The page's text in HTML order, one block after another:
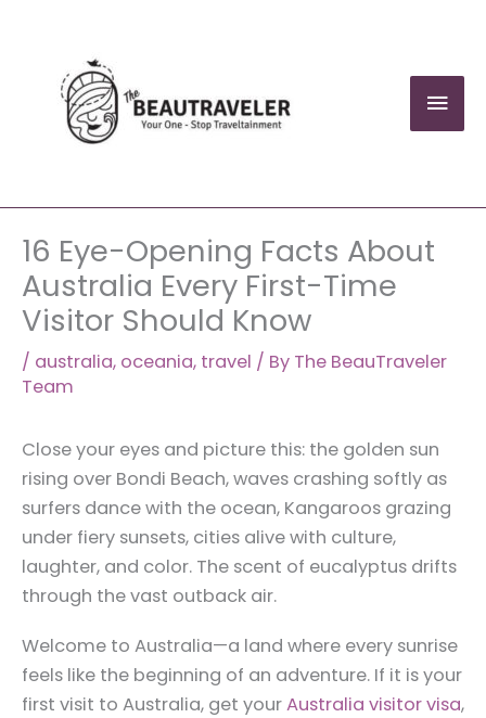
content
16 Eye-Opening Facts About
Australia Every First-Time
Visitor Should Know
/ australia, oceania, travel / By The BeauTraveler
Team
Close your eyes and picture this: the golden sun
rising over Bondi Beach, waves crashing softly as
surfers dance with the ocean, Kangaroos grazing
under fiery sunsets, cities alive with culture,
laughter, and color. The scent of eucalyptus drifts
through the vast outback air.
Welcome to Australia—a land where every sunrise
feels like the beginning of an adventure. If it is your
first visit to Australia, get yourAustralia visitor visa,